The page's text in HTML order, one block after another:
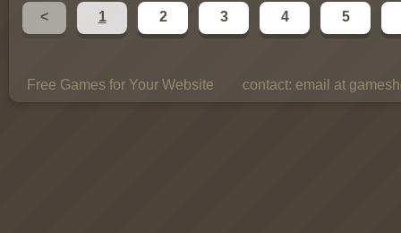
< 1 2 3 4 5
Free Games for Your Website contact: email at